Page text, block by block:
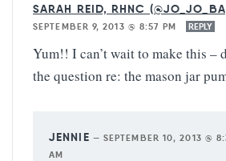
SARAH REID, RHNC
SEPTEMBER 9, 2013 @ 8:57 PM
REPLY
Yum!! I can’t wait to make this –
the question re: the mason jar
JENNIE — SEPTEMBER 10, 2013 @
AM